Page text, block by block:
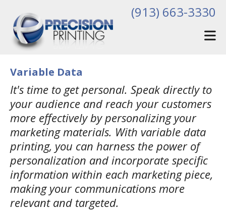
(913) 663-3330
Variable Data
It's time to get personal. Speak directly to
your audience and reach your customers
more effectively by personalizing your
marketing materials. With variable data
printing, you can harness the power of
personalization and incorporate specific
information within each marketing piece,
making your communications more
relevant and targeted.